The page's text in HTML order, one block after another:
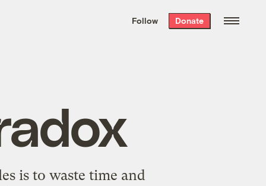
the week’s best
. Delivered free every
Follow Donate
is to waste time and